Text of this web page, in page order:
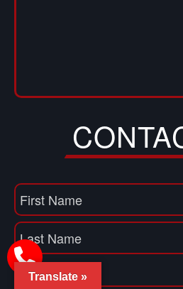
Name(Required)
First
Name
Last
Translate »